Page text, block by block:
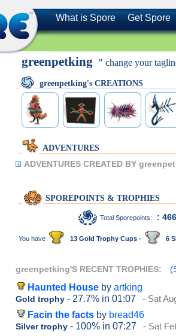
What is Spore Get Spore
greenpetking " change your
greenpetking's CREATIONS
ADVENTURES
ADVENTURES CREATED BY
SPOREPOINTS & TROPHIES
Total Sporepoints: :
You have 13 Gold Trophy Cups - 6
greenpetking'S RECENT TROPHIES:
Haunted House by artking
Gold trophy - 27.7% in 01:07 - Sat
Facin the facts by bread46
Silver trophy - 100% in 07:27 - Sat